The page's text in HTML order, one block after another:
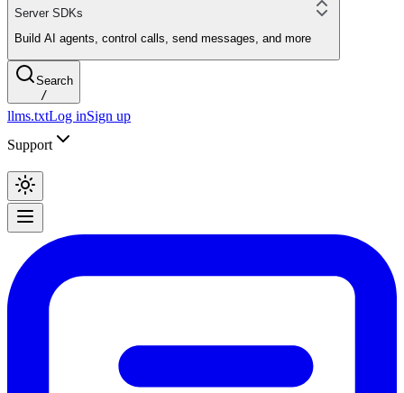
Server SDKs
Build AI agents, control calls, send messages, and more
Search
/
llms.txtLog inSign up
Support